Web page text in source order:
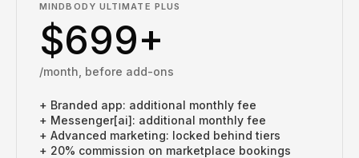
MINDBODY ULTIMATE PLUS
$699+
/month, before add-ons
+ Branded app: additional monthly fee
+ Messenger[ai]: additional monthly fee
+ Advanced marketing: locked behind tiers
+ 20% commission on marketplace bookings